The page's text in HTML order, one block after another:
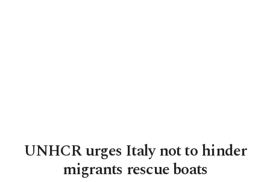
UNHCR urges Italy not to hinder
migrants rescue boats